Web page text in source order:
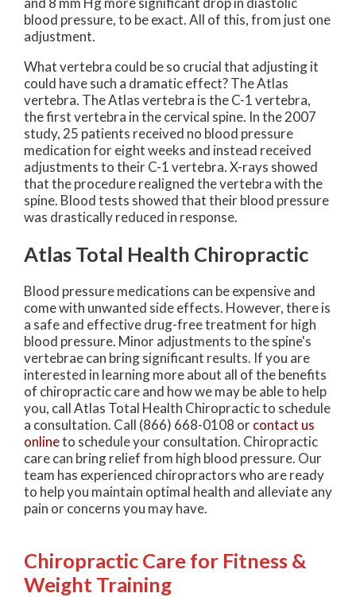
blood pressure, to be exact. All of this, from just one
adjustment.
What vertebra could be so crucial that adjusting it
could have such a dramatic effect? The Atlas
vertebra. The Atlas vertebra is the C-1 vertebra,
the first vertebra in the cervical spine. In the 2007
study, 25 patients received no blood pressure
medication for eight weeks and instead received
adjustments to their C-1 vertebra. X-rays showed
that the procedure realigned the vertebra with the
spine. Blood tests showed that their blood pressure
was drastically reduced in response.
Atlas Total Health Chiropractic
Blood pressure medications can be expensive and
come with unwanted side effects. However, there is
a safe and effective drug-free treatment for high
blood pressure. Minor adjustments to the spine's
vertebrae can bring significant results. If you are
interested in learning more about all of the benefits
of chiropractic care and how we may be able to help
you, call Atlas Total Health Chiropractic to schedule
a consultation. Call (866) 668-0108 orcontact us
onlineto schedule your consultation. Chiropractic
care can bring relief from high blood pressure. Our
team has experienced chiropractors who are ready
to help you maintain optimal health and alleviate any
pain or concerns you may have.
Chiropractic Care for Fitness &
Weight Training